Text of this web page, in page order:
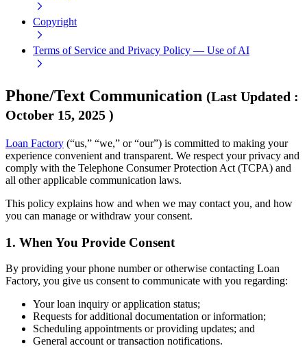
Copyright
Terms of Service and Privacy Policy — Use of AI
Phone/Text Communication (Last Updated :
October 15, 2025 )
Loan Factory (“us,” “we,” or “our”) is committed to making your
experience convenient and transparent. We respect your privacy and
comply with the Telephone Consumer Protection Act (TCPA) and
all other applicable communication laws.
This policy explains how and when we may contact you, and how
you can manage or withdraw your consent.
1. When You Provide Consent
By providing your phone number or otherwise contacting Loan
Factory, you give us consent to communicate with you regarding:
Your loan inquiry or application status;
Requests for additional documentation or information;
Scheduling appointments or providing updates; and
General account or transaction notifications.